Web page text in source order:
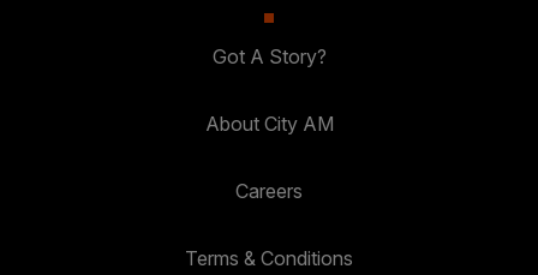
Got A Story?
About City AM
Careers
Terms & Conditions